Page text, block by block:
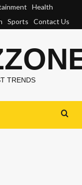
Health
Sports Contact Us
TRENDS